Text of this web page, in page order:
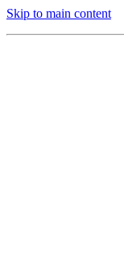
Skip to main content